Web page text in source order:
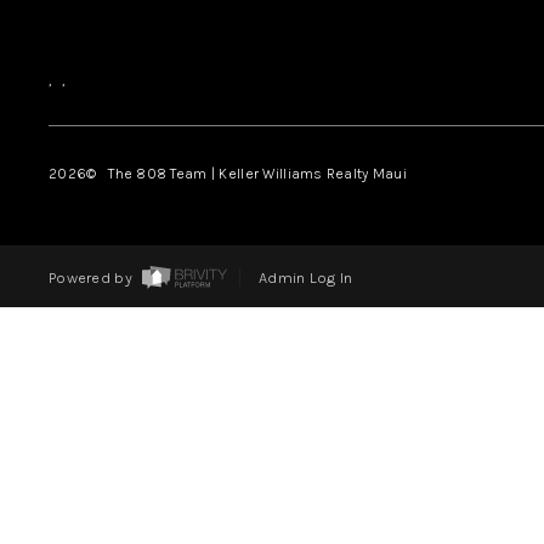
, ,
2026© The 808 Team | Keller Williams Realty Maui
Powered by Admin Log In